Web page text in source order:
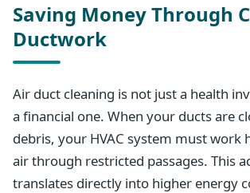
Saving Money Through
Ductwork
Air duct cleaning is not just a health
a financial one. When your ducts are
debris, your HVAC system must work
air through restricted passages. This
translates directly into higher energy